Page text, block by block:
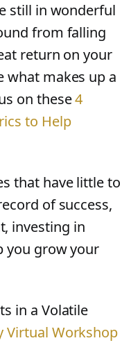
still in wonderful
from falling
return on your
what makes up a
on these4
to Help
that have little to
of success,
investing in
you grow your
in a Volatile
Virtual Workshop